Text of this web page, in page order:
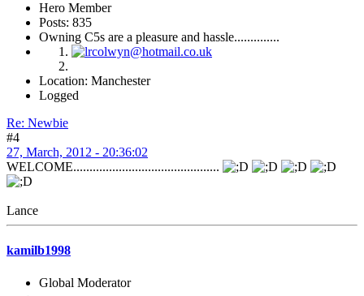
Hero Member
Posts: 835
Owning C5s are a pleasure and hassle..............
Location: Manchester
Logged
Re: Newbie
#4
27, March, 2012 - 20:36:02
WELCOME.............................................
Lance
kamilb1998
Global Moderator